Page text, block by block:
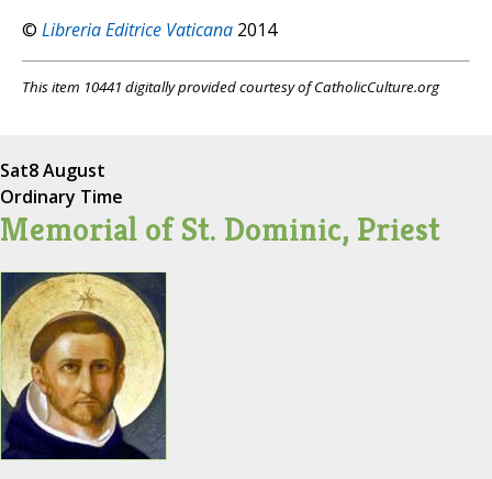
© Libreria Editrice Vaticana 2014
This item 10441 digitally provided courtesy of CatholicCulture.org
Sat8 August
Ordinary Time
Memorial of St. Dominic, Priest